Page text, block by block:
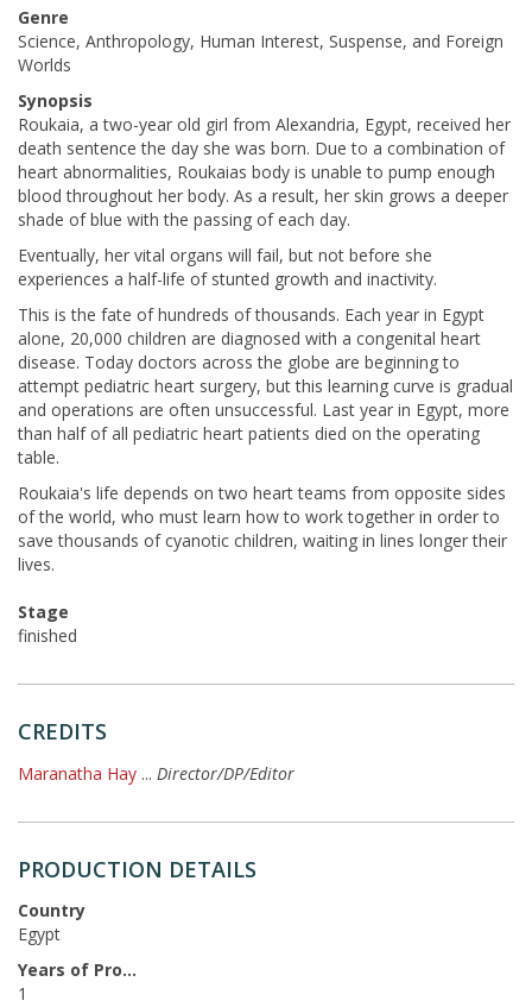
Genre
Science, Anthropology, Human Interest, Suspense, and Foreign
Worlds
Synopsis
Roukaia, a two-year old girl from Alexandria, Egypt, received her
death sentence the day she was born. Due to a combination of
heart abnormalities, Roukaias body is unable to pump enough
blood throughout her body. As a result, her skin grows a deeper
shade of blue with the passing of each day.
Eventually, her vital organs will fail, but not before she
experiences a half-life of stunted growth and inactivity.
This is the fate of hundreds of thousands. Each year in Egypt
alone, 20,000 children are diagnosed with a congenital heart
disease. Today doctors across the globe are beginning to
attempt pediatric heart surgery, but this learning curve is gradual
and operations are often unsuccessful. Last year in Egypt, more
than half of all pediatric heart patients died on the operating
table.
Roukaia's life depends on two heart teams from opposite sides
of the world, who must learn how to work together in order to
save thousands of cyanotic children, waiting in lines longer their
lives.
Stage
finished
CREDITS
Maranatha Hay ... Director/DP/Editor
PRODUCTION DETAILS
Country
Egypt
Years of Production
1